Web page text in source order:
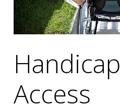
Handicap
Access